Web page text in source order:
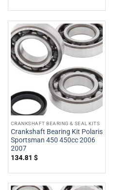
CRANKSHAFT BEARING & SEAL KITS
Crankshaft Bearing Kit Polaris
Sportsman 450 450cc 2006
2007
134.81 $